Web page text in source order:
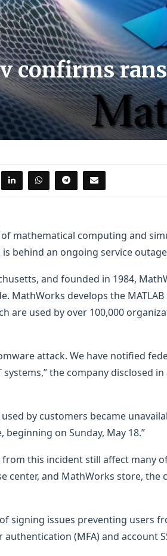
confirms
mathematical computing and
behind an ongoing service
and founded in 1984,
MathWorks develops the
are used by over 100,000
attack. We have notified
the company disclosed
by customers became
on Sunday, May 18.”
this incident still affect many
center, and MathWorks store,
signing issues preventing users
(MFA) and account